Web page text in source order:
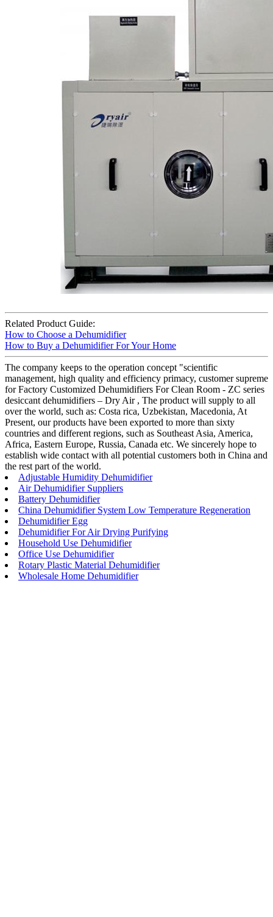
Related Product Guide:
How to Choose a Dehumidifier
How to Buy a Dehumidifier For Your Home
The company keeps to the operation concept "scientific
management, high quality and efficiency primacy, customer supreme
for Factory Customized Dehumidifiers For Clean Room - ZC series
desiccant dehumidifiers – Dry Air , The product will supply to all
over the world, such as: Costa rica, Uzbekistan, Macedonia, At
Present, our products have been exported to more than sixty
countries and different regions, such as Southeast Asia, America,
Africa, Eastern Europe, Russia, Canada etc. We sincerely hope to
establish wide contact with all potential customers both in China and
the rest part of the world.
Adjustable Humidity Dehumidifier
Air Dehumidifier Suppliers
Battery Dehumidifier
China Dehumidifier System Low Temperature Regeneration
Dehumidifier Egg
Dehumidifier For Air Drying Purifying
Household Use Dehumidifier
Office Use Dehumidifier
Rotary Plastic Material Dehumidifier
Wholesale Home Dehumidifier